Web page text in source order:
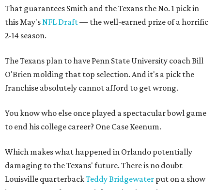
That guarantees Smith and the Texans the No. 1 pick in
this May's NFL Draft— the well-earned prize of a horrific
2-14 season.
The Texans plan to have Penn State University coach Bill
O'Brien molding that top selection. And it's a pick the
franchise absolutely cannot afford to get wrong.
You know who else once played a spectacular bowl game
to end his college career? One Case Keenum.
Which makes what happened in Orlando potentially
damaging to the Texans' future. There is no doubt
Louisville quarterbackTeddy Bridgewater put on a show